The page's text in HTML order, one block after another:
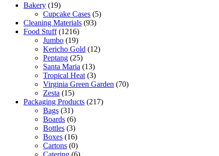
Bakery (19)
Cupcake Cases (5)
Cleaning Materials (93)
Food Stuff (1216)
Jumbo (19)
Kericho Gold (12)
Peptang (25)
Santa Maria (13)
Tropical Heat (3)
Virginia Green Garden (70)
Zesta (15)
Packaging Products (217)
Bags (31)
Boards (6)
Bottles (3)
Boxes (16)
Cartons (0)
Catering (6)